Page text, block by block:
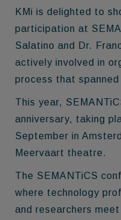
KMi is delighted to
participation at
Salatino and Dr.
actively involved in
process that
This year,
anniversary, taking
September in
Meervaart theatre.
The SEMANTiCS
where technology
and researchers